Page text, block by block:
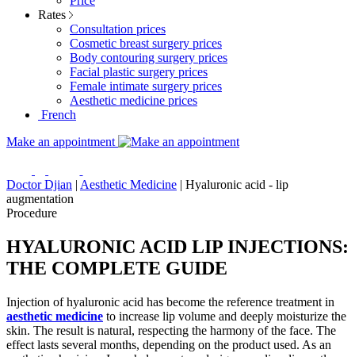
Rates
Consultation prices
Cosmetic breast surgery prices
Body contouring surgery prices
Facial plastic surgery prices
Female intimate surgery prices
Aesthetic medicine prices
French
Make an appointment
Doctor Djian | Aesthetic Medicine | Hyaluronic acid - lip
augmentation
Procedure
HYALURONIC ACID LIP INJECTIONS:
THE COMPLETE GUIDE
Injection of hyaluronic acid has become the reference treatment in
aesthetic medicine to increase lip volume and deeply moisturize the
skin. The result is natural, respecting the harmony of the face. The
effect lasts several months, depending on the product used. As an